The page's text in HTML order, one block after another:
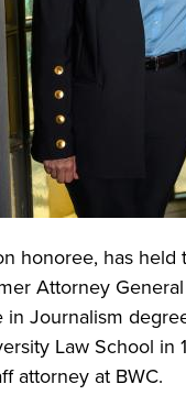
honoree, has
Attorney
in Journalism
Law School
attorney at BWC.